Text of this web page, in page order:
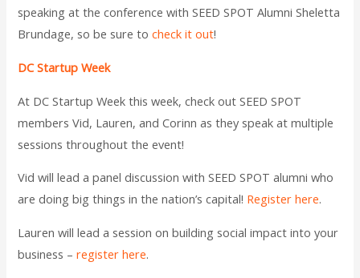
speaking at the conference with SEED SPOT Alumni Sheletta
Brundage, so be sure tocheck it out!
DC Startup Week
At DC Startup Week this week, check out SEED SPOT
members Vid, Lauren, and Corinn as they speak at multiple
sessions throughout the event!
Vid will lead a panel discussion with SEED SPOT alumni who
are doing big things in the nation’s capital! Register here.
Lauren will lead a session on building social impact into your
business –register here.